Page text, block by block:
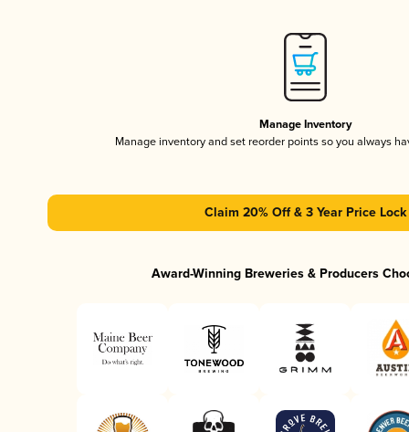
Manage Inventory
Manage inventory and set reorder points so you always
Claim 20% Off & 3 Year Price Lock
Award-Winning Breweries & Producers